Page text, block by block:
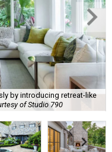
by introducing retreat-like
of Studio 790